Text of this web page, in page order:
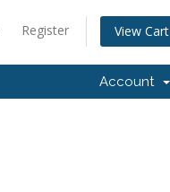
Register View Cart
Account